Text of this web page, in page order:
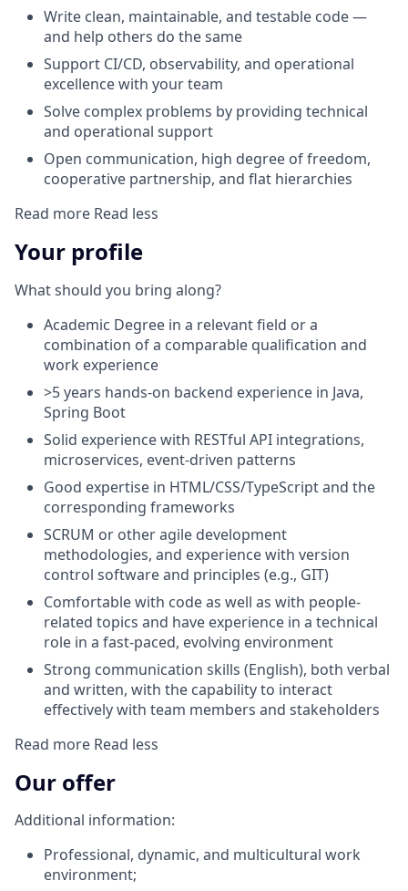
Write clean, maintainable, and testable code —
and help others do the same
Support CI/CD, observability, and operational
excellence with your team
Solve complex problems by providing technical
and operational support
Open communication, high degree of freedom,
cooperative partnership, and flat hierarchies
Read more Read less
Your profile
What should you bring along?
Academic Degree in a relevant field or a
combination of a comparable qualification and
work experience
>5 years hands-on backend experience in Java,
Spring Boot
Solid experience with RESTful API integrations,
microservices, event-driven patterns
Good expertise in HTML/CSS/TypeScript and the
corresponding frameworks
SCRUM or other agile development
methodologies, and experience with version
control software and principles (e.g., GIT)
Comfortable with code as well as with people-
related topics and have experience in a technical
role in a fast-paced, evolving environment
Strong communication skills (English), both verbal
and written, with the capability to interact
effectively with team members and stakeholders
Read more Read less
Our offer
Additional information:
Professional, dynamic, and multicultural work
environment;